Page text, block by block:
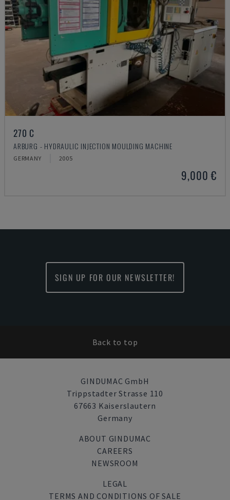
270 C
ARBURG - HYDRAULIC INJECTION MOULDING MACHINE
GERMANY 2005
9,000 €
SIGN UP FOR OUR NEWSLETTER!
Back to top
GINDUMAC GmbH
Trippstadter Strasse 110
67663 Kaiserslautern
Germany
ABOUT GINDUMAC
CAREERS
NEWSROOM
LEGAL
TERMS AND CONDITIONS OF SALE